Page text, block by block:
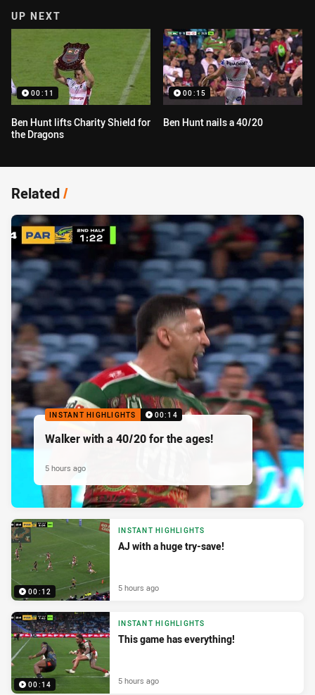
UP NEXT
00:11
Ben Hunt lifts Charity Shield for
the Dragons
00:15
Ben Hunt nails a 40/20
Related/
INSTANT HIGHLIGHTS 00:14
Walker with a 40/20 for the ages!
5 hours ago
00:12
INSTANT HIGHLIGHTS
AJ with a huge try-save!
5 hours ago
00:14
INSTANT HIGHLIGHTS
This game has everything!
5 hours ago